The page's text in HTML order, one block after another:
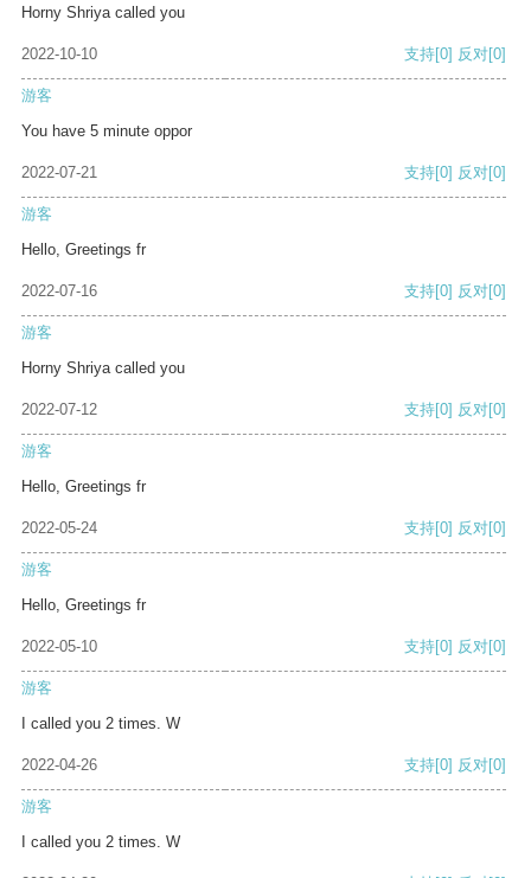
Horny Shriya called you
2022-10-10 支持[0] 反对[0]
游客
You have 5 minute oppor
2022-07-21 支持[0] 反对[0]
游客
Hello, Greetings fr
2022-07-16 支持[0] 反对[0]
游客
Horny Shriya called you
2022-07-12 支持[0] 反对[0]
游客
Hello, Greetings fr
2022-05-24 支持[0] 反对[0]
游客
Hello, Greetings fr
2022-05-10 支持[0] 反对[0]
游客
I called you 2 times. W
2022-04-26 支持[0] 反对[0]
游客
I called you 2 times. W